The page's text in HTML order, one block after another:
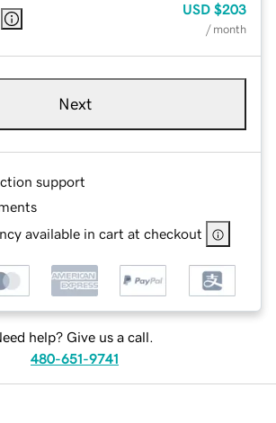
USD $203
/ month
Next
support
available in cart at checkout
help? Give us a call.
480-651-9741